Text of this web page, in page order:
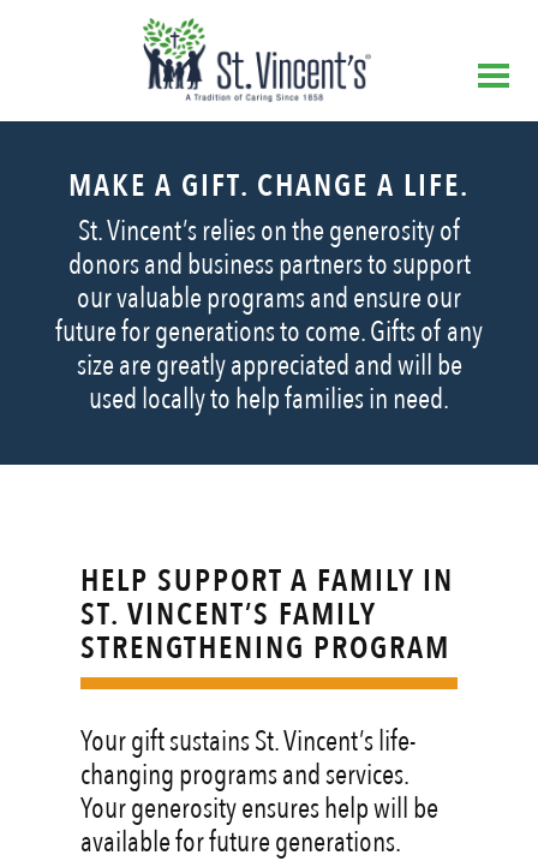
MAKE A GIFT. CHANGE A LIFE.
St. Vincent’s relies on the generosity of
donors and business partners to support
our valuable programs and ensure our
future for generations to come. Gifts of any
size are greatly appreciated and will be
used locally to help families in need.
HELP SUPPORT A FAMILY IN
ST. VINCENT’S FAMILY
STRENGTHENING PROGRAM
Your gift sustains St. Vincent’s life-
changing programs and services.
Your generosity ensures help will be
available for future generations.